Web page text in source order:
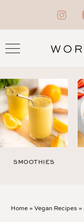
SMOOTHIES
Home »Vegan Recipes »